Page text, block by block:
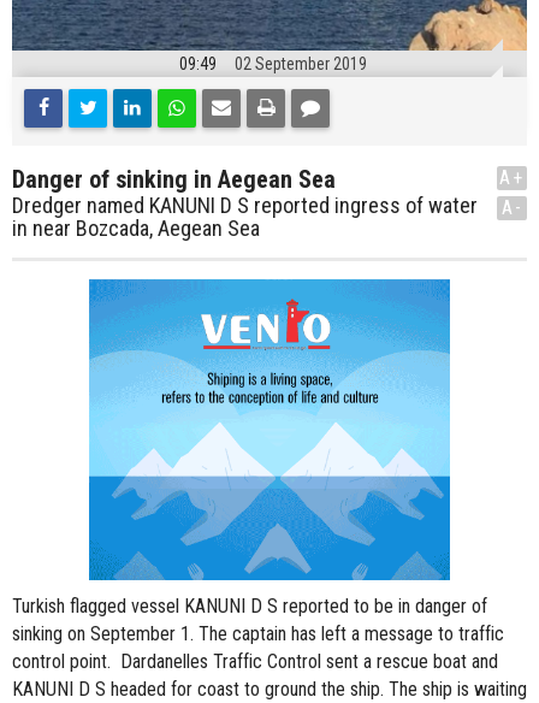
09:49 02 September 2019
Danger of sinking in Aegean Sea
Dredger named KANUNI D S reported ingress of water
in near Bozcada, Aegean Sea
A+
A-
Turkish flagged vessel KANUNI D S reported to be in danger of
sinking on September 1. The captain has left a message to traffic
control point. Dardanelles Traffic Control sent a rescue boat and
KANUNI D S headed for coast to ground the ship. The ship is waiting